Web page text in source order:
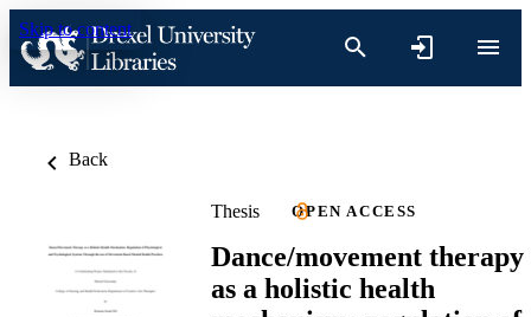
Skip to content
Back
Thesis OPEN ACCESS
Dance/movement therapy
as a holistic health